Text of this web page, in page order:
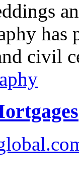
has
civil